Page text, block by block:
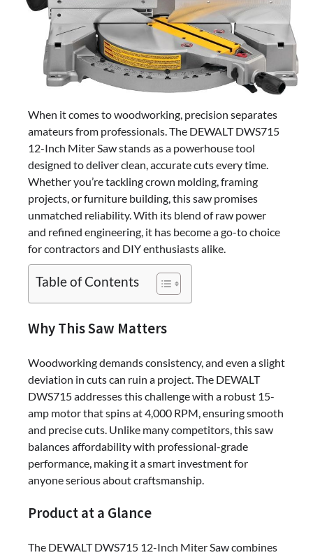
When it comes to woodworking, precision separates
amateurs from professionals. The DEWALT DWS715
12-Inch Miter Saw stands as a powerhouse tool
designed to deliver clean, accurate cuts every time.
Whether you’re tackling crown molding, framing
projects, or furniture building, this saw promises
unmatched reliability. With its blend of raw power
and refined engineering, it has become a go-to choice
for contractors and DIY enthusiasts alike.
Table of Contents
Why This Saw Matters
Woodworking demands consistency, and even a slight
deviation in cuts can ruin a project. The DEWALT
DWS715 addresses this challenge with a robust 15-
amp motor that spins at 4,000 RPM, ensuring smooth
and precise cuts. Unlike many competitors, this saw
balances affordability with professional-grade
performance, making it a smart investment for
anyone serious about craftsmanship.
Product at a Glance
The DEWALT DWS715 12-Inch Miter Saw combines